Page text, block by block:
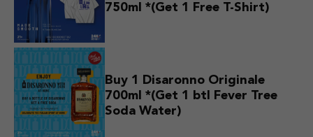
750ml *(Get 1 Free T-Shirt)
Buy 1 Disaronno Originale
700ml *(Get 1 btl Fever Tree
Soda Water)